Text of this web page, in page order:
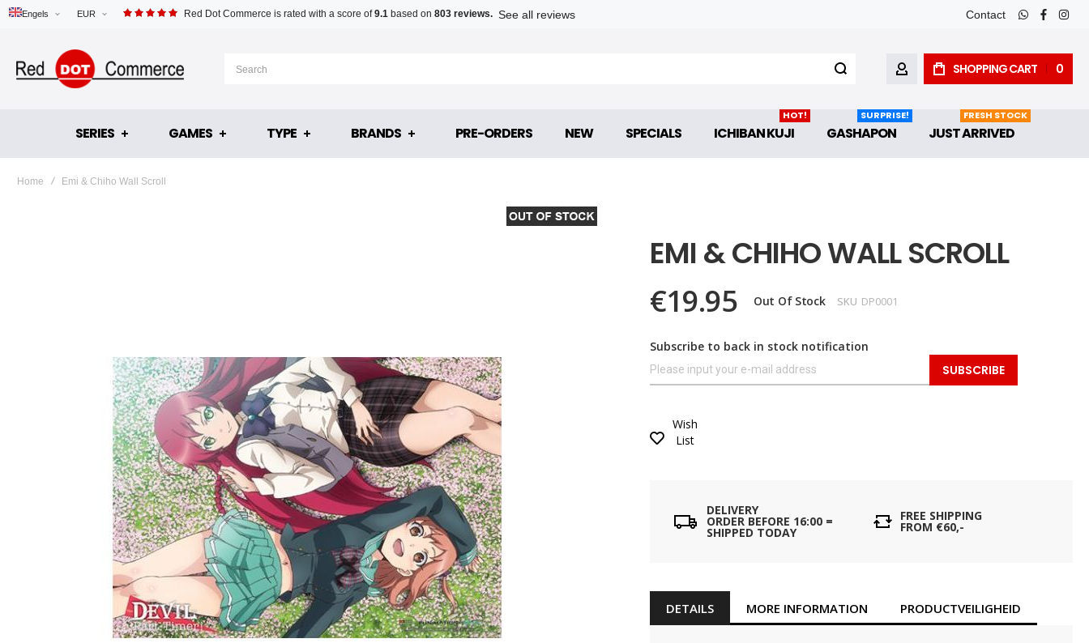
EUR
Engels Red Dot Commerce is rated with a score of9.1 based on 803 reviews. See all reviews Contact
whatsapp
facebook
MY ACCOUNTSHOPPING CART 0
SERIES GAMES TYPE BRANDS PRE-ORDERS NEW SPECIALS ICHIBAN KUJI
HOT!
GASHAPON
SURPRISE!
JUST ARRIVED
FRESH STOCK
Home Emi & Chiho Wall Scroll
EMI & CHIHO WALL SCROLL
€19.95 Out Of Stock SKU DP0001
Subscribe to back in stock notification
SUBSCRIBE
Wish
List
DELIVERY
ORDER BEFORE 16:00 =
SHIPPED TODAY
FREE SHIPPING
FROM €60,-
DETAILS MORE INFORMATION PRODUCTVEILIGHEID